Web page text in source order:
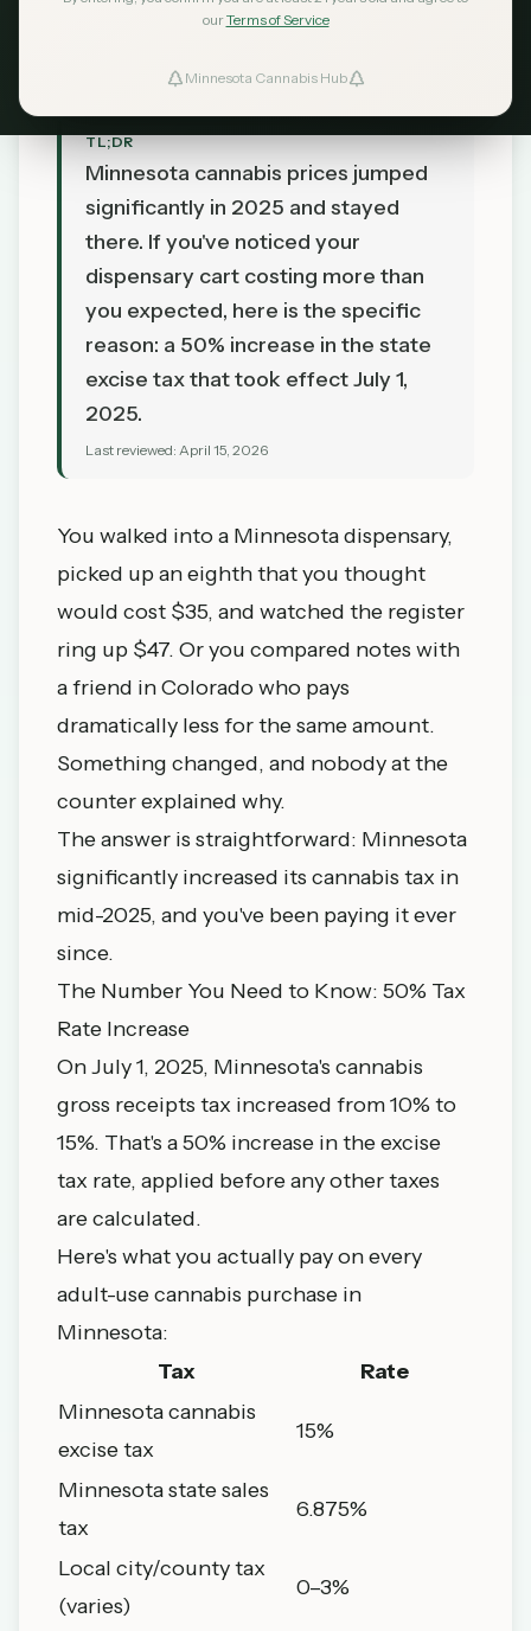
ourTerms of Service
Minnesota Cannabis Hub
MN Cannabis Hub Editorial April 15, 2026
TL;DR
Minnesota cannabis prices jumped
significantly in 2025 and stayed
there. If you've noticed your
dispensary cart costing more than
you expected, here is the specific
reason: a 50% increase in the state
excise tax that took effect July 1,
2025.
Last reviewed: April 15, 2026
You walked into a Minnesota dispensary,
picked up an eighth that you thought
would cost $35, and watched the register
ring up $47. Or you compared notes with
a friend in Colorado who pays
dramatically less for the same amount.
Something changed, and nobody at the
counter explained why.
The answer is straightforward: Minnesota
significantly increased its cannabis tax in
mid-2025, and you've been paying it ever
since.
The Number You Need to Know: 50% Tax
Rate Increase
On July 1, 2025, Minnesota's cannabis
gross receipts tax increased from 10% to
15%. That's a 50% increase in the excise
tax rate, applied before any other taxes
are calculated.
Here's what you actually pay on every
adult-use cannabis purchase in
Minnesota:
Tax
Rate
Minnesota cannabis
excise tax
15%
Minnesota state sales
tax
6.875%
Local city/county tax
(varies)
0–3%